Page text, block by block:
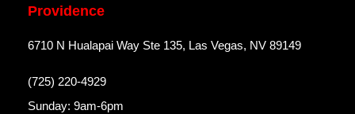
Providence
6710 N Hualapai Way Ste 135, Las Vegas, NV 89149
(725) 220-4929
Sunday: 9am-6pm